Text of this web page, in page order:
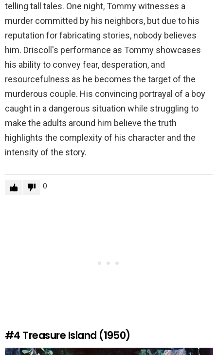
telling tall tales. One night, Tommy witnesses a
murder committed by his neighbors, but due to his
reputation for fabricating stories, nobody believes
him. Driscoll's performance as Tommy showcases
his ability to convey fear, desperation, and
resourcefulness as he becomes the target of the
murderous couple. His convincing portrayal of a boy
caught in a dangerous situation while struggling to
make the adults around him believe the truth
highlights the complexity of his character and the
intensity of the story.
0
#4 Treasure Island (1950)